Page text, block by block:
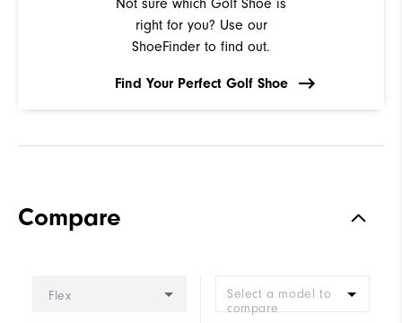
Not sure which Golf Shoe is
right for you? Use our
ShoeFinder to find out.
Find Your Perfect Golf Shoe
Compare
Flex
Select a model to
compare